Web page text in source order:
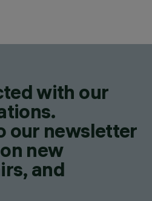
with our
our newsletter
new
and